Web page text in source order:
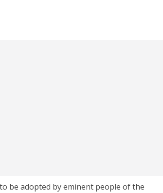
be adopted by eminent people of the